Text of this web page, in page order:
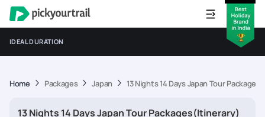
IDEAL DURATION
Home Packages Japan 13 Nights 14 Days Japan Tour
13 Nights 14 Days Japan Tour Packages(Itinerary)